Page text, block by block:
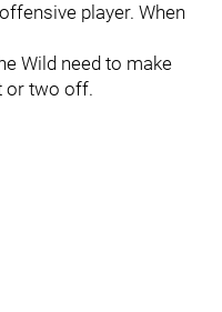
player. When
Wild need to make
or two off.